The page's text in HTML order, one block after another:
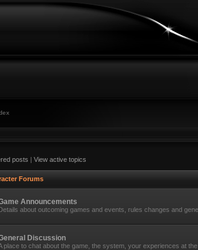
posts | View active topics
Forums
Announcements
about outcoming games and events, rules changes and
Discussion
place to chat about the game, the system, your experiences at